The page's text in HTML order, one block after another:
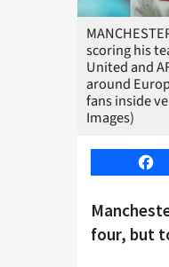
scoring his
United and
around
fans inside
Images)
four, but